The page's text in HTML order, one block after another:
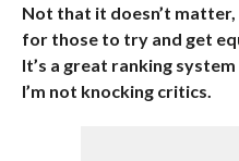
Not that it doesn’t
for those to try and get
It’s a great ranking
I’m not knocking critics.